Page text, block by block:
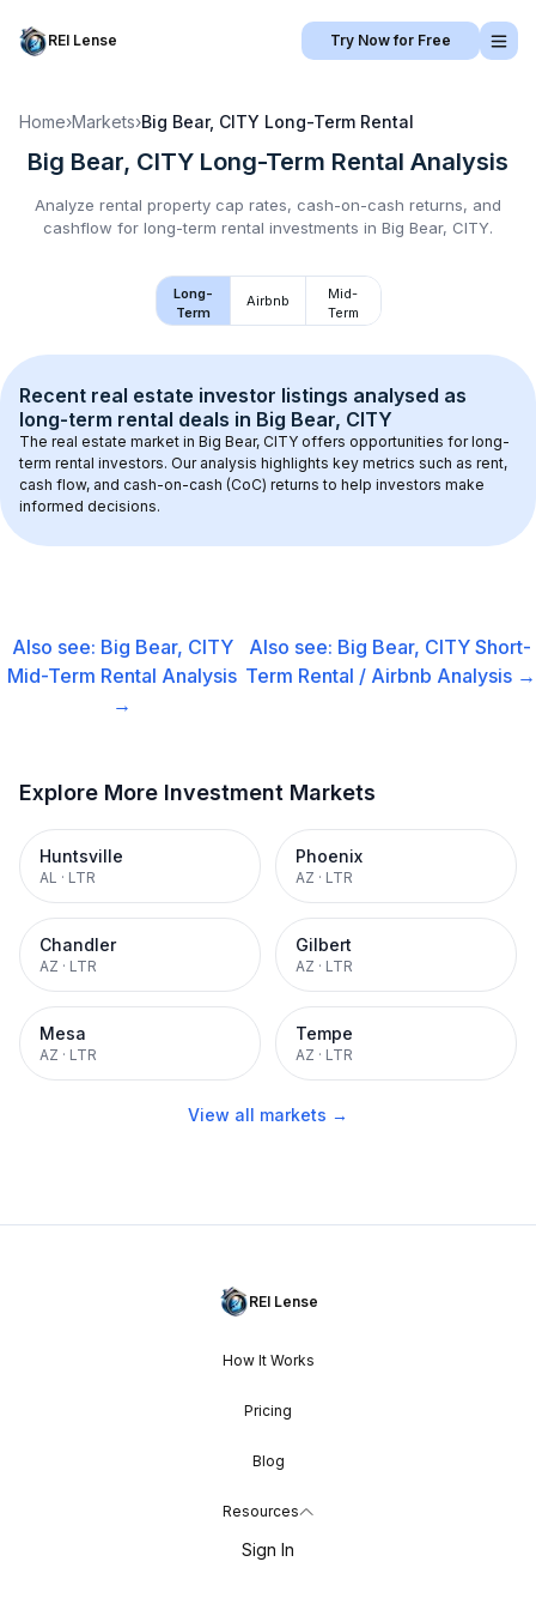
REI Lense Try Now for Free
Home›Markets›Big Bear, CITY Long-Term Rental
Big Bear, CITY Long-Term Rental Analysis
Analyze rental property cap rates, cash-on-cash returns, and
cashflow for long-term rental investments in Big Bear, CITY.
Long-
Term
Airbnb
Mid-
Term
Recent real estate investor listings analysed as
long-term rental deals in Big Bear, CITY
The real estate market in Big Bear, CITY offers opportunities for long-
term rental investors. Our analysis highlights key metrics such as rent,
cash flow, and cash-on-cash (CoC) returns to help investors make
informed decisions.
Also see: Big Bear, CITY
Mid-Term Rental Analysis
→
Also see: Big Bear, CITY Short-
Term Rental / Airbnb Analysis →
Explore More Investment Markets
Huntsville
AL · LTR
Phoenix
AZ · LTR
Chandler
AZ · LTR
Gilbert
AZ · LTR
Mesa
AZ · LTR
Tempe
AZ · LTR
View all markets →
REI Lense
How It Works
Pricing
Blog
Resources
Sign In